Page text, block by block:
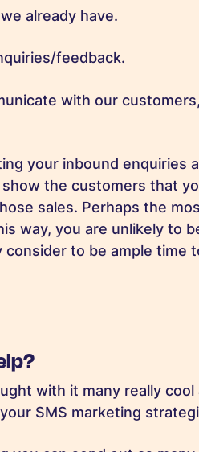
already have.
feedback.
with our
your inbound enquiries
the customers that
sales. Perhaps the
way, you are unlikely to
to be ample time
with it many really
SMS marketing